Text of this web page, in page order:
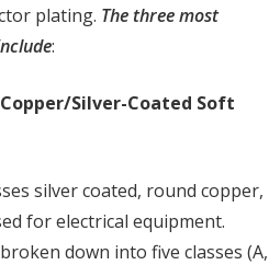
plating. The three most
:
Silver-Coated Soft
silver coated, round copper,
for electrical equipment.
down into five classes (A,